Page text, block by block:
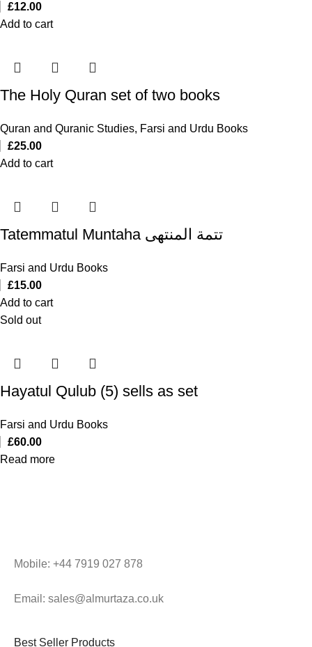
£12.00
Add to cart
The Holy Quran set of two books
Quran and Quranic Studies, Farsi and Urdu Books
£25.00
Add to cart
Tatemmatul Muntaha تتمة المنتهی
Farsi and Urdu Books
£15.00
Add to cart
Sold out
Hayatul Qulub (5) sells as set
Farsi and Urdu Books
£60.00
Read more
Mobile: +44 7919 027 878
Email: sales@almurtaza.co.uk
Best Seller Products